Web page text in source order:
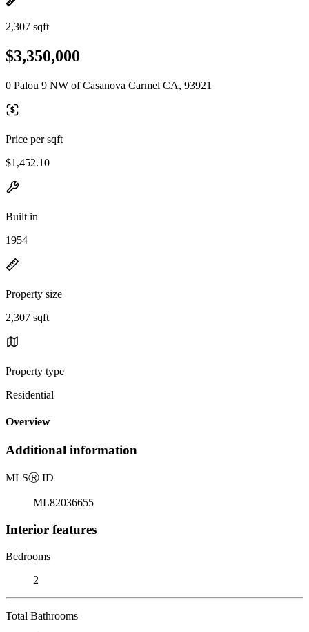
2,307 sqft
$3,350,000
0 Palou 9 NW of Casanova Carmel CA, 93921
Price per sqft
$1,452.10
Built in
1954
Property size
2,307 sqft
Property type
Residential
Overview
Additional information
MLSⓇ ID
ML82036655
Interior features
Bedrooms
2
Total Bathrooms